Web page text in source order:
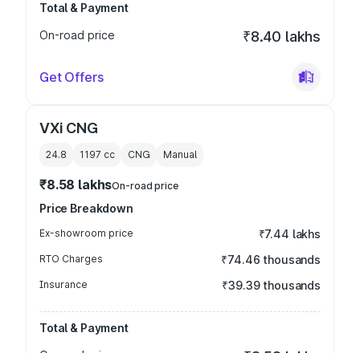
Total & Payment
On-road price
₹8.40 lakhs
Get Offers
VXi CNG
24.8 1197 cc CNG Manual
₹8.58 lakhsOn-road price
Price Breakdown
Ex-showroom price ₹7.44 lakhs
RTO Charges ₹74.46 thousands
Insurance ₹39.39 thousands
Total & Payment